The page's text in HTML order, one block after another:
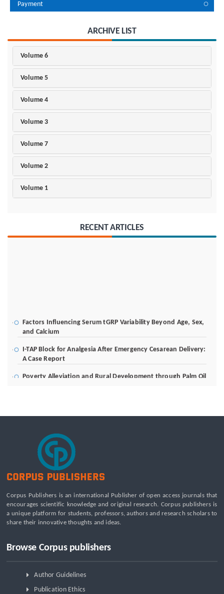
Payment
ARCHIVE LIST
Volume 6
Volume 5
Volume 4
Volume 3
Volume 7
Volume 2
Volume 1
RECENT ARTICLES
Factors Influencing Serum tGRP Variability Beyond Age, Sex,
and Calcium
I-TAP Block for Analgesia After Emergency Cesarean Delivery:
A Case Report
Poverty Alleviation and Rural Development through Palm Oil
Constraints
Beyond the Waiting Room: A Call for Pediatric Mental Health
Care Reform
Leadership Development and Institutional Transformation
for Sustainable Palm Oil: A Systematic Literature Review of
Management Education and Capacity Building Programs
Corpus Publishers is an international Publisher of open access journals that
encourages scientific knowledge and original research. Corpus publishers is
a unique platform for students, professors, authors and research scholars to
share their innovative thoughts and ideas.
Browse Corpus publishers
Author Guidelines
Publication Ethics